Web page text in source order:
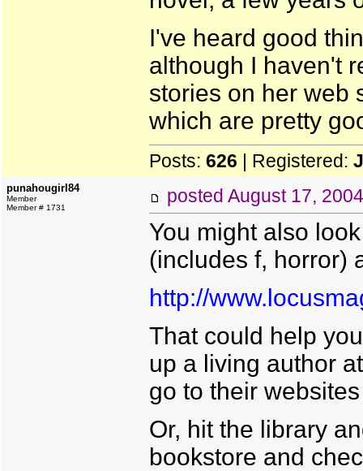
I've heard good
although I haven't
stories on her web
which are pretty
Posts: 626 | Registered:
punahougirl84
Member
Member # 1731
posted August 17,
You might also
(includes f, horror)
http://
That could help
up a living author
go to their
Or, hit the library
bookstore and